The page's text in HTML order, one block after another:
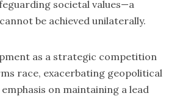
societal values—a
be achieved unilaterally.
as a strategic competition
race, exacerbating geopolitical
on maintaining a lead